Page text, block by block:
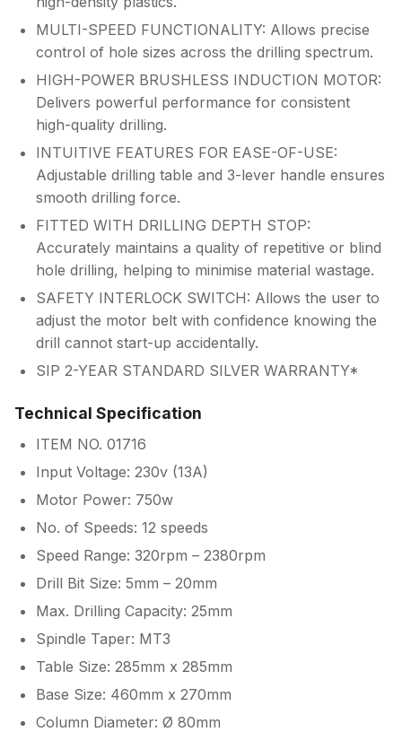
MULTI-SPEED FUNCTIONALITY: Allows precise
control of hole sizes across the drilling spectrum.
HIGH-POWER BRUSHLESS INDUCTION MOTOR:
Delivers powerful performance for consistent
high-quality drilling.
INTUITIVE FEATURES FOR EASE-OF-USE:
Adjustable drilling table and 3-lever handle ensures
smooth drilling force.
FITTED WITH DRILLING DEPTH STOP:
Accurately maintains a quality of repetitive or blind
hole drilling, helping to minimise material wastage.
SAFETY INTERLOCK SWITCH: Allows the user to
adjust the motor belt with confidence knowing the
drill cannot start-up accidentally.
SIP 2-YEAR STANDARD SILVER WARRANTY*
Technical Specification
ITEM NO. 01716
Input Voltage: 230v (13A)
Motor Power: 750w
No. of Speeds: 12 speeds
Speed Range: 320rpm – 2380rpm
Drill Bit Size: 5mm – 20mm
Max. Drilling Capacity: 25mm
Spindle Taper: MT3
Table Size: 285mm x 285mm
Base Size: 460mm x 270mm
Column Diameter: Ø 80mm